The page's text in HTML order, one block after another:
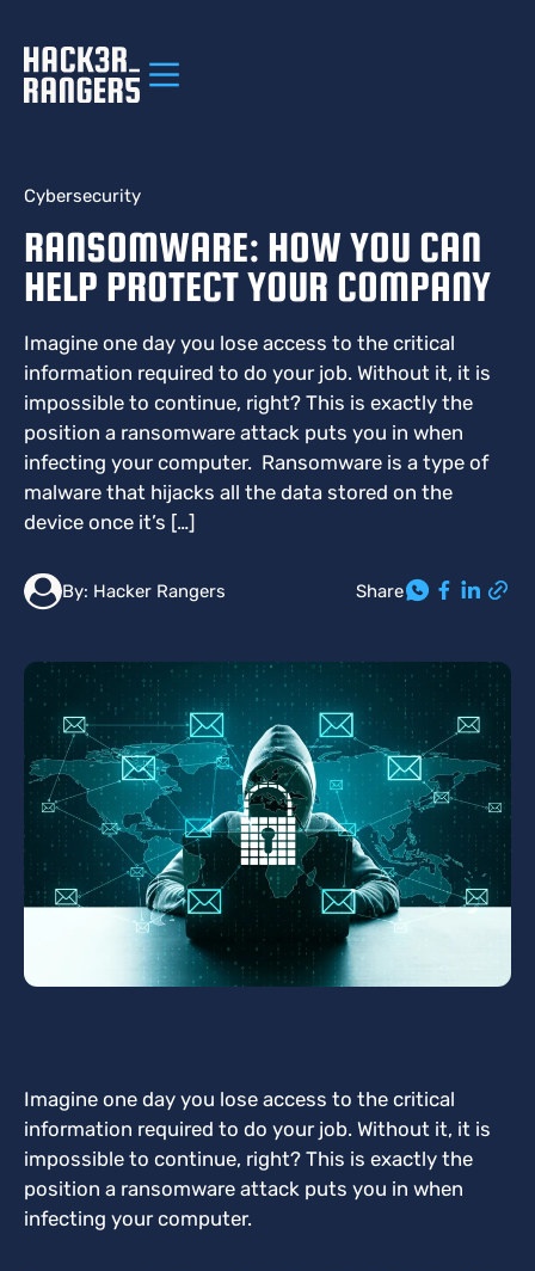
Cybersecurity
RANSOMWARE: HOW YOU CAN
HELP PROTECT YOUR COMPANY
Imagine one day you lose access to the critical
information required to do your job. Without it, it is
impossible to continue, right? This is exactly the
position a ransomware attack puts you in when
infecting your computer. Ransomware is a type of
malware that hijacks all the data stored on the
device once it’s […]
By: Hacker Rangers Share
Imagine one day you lose access to the critical
information required to do your job. Without it, it is
impossible to continue, right? This is exactly the
position a ransomware attack puts you in when
infecting your computer.